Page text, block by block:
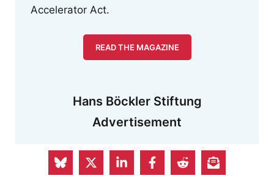
Accelerator Act.
READ THE MAGAZINE
Hans Böckler Stiftung
Advertisement